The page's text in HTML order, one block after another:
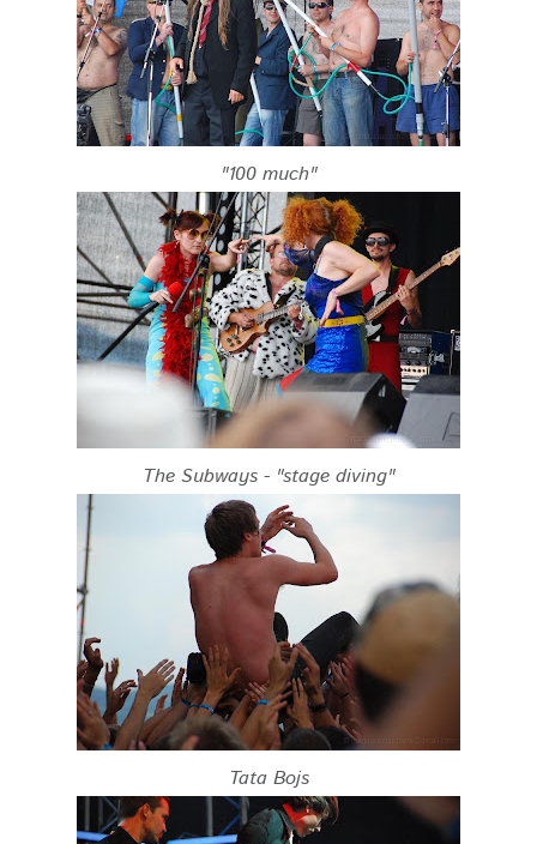
"100 much"
The Subways - "stage diving"
Tata Bojs